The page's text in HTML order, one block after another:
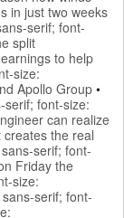
in just two weeks
serif; font-
split
to help
size:
Apollo Group •
serif; font-size:
can realize
the real
sans-serif; font-
Friday the
size:
sans-serif; font-